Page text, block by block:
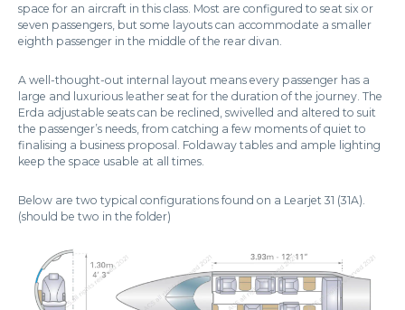
space for an aircraft in this class. Most are configured to seat six or
seven passengers, but some layouts can accommodate a smaller
eighth passenger in the middle of the rear divan.
A well-thought-out internal layout means every passenger has a
large and luxurious leather seat for the duration of the journey. The
Erda adjustable seats can be reclined, swivelled and altered to suit
the passenger’s needs, from catching a few moments of quiet to
finalising a business proposal. Foldaway tables and ample lighting
keep the space usable at all times.
Below are two typical configurations found on a Learjet 31 (31A).
(should be two in the folder)